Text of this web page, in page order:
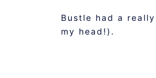
Bustle had a
my head!).